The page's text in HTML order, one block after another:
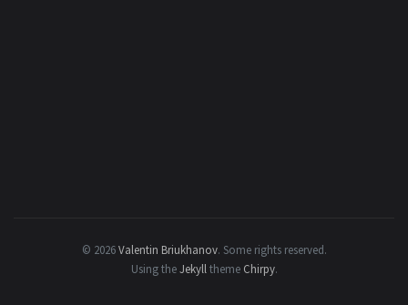
© 2026Valentin Briukhanov. Some rights reserved.
Using theJekyll theme Chirpy.